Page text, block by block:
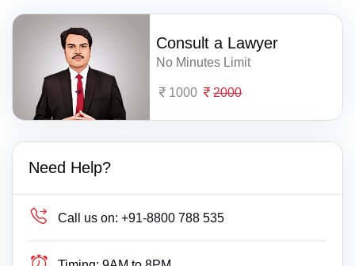
Consult a Lawyer
No Minutes Limit
1000 2000
Need Help?
Call us on: +91-8800 788 535